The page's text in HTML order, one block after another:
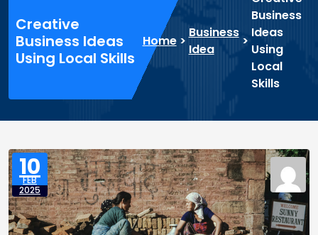
Creative
Business Ideas
Using Local Skills
Home>
Business
Idea
>
Business
Ideas
Using
Local
Skills
10
FEB
2025